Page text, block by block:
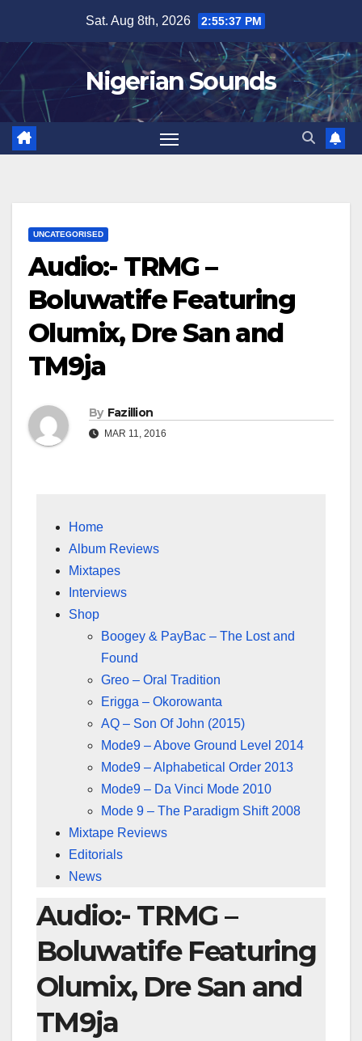
content
Sat. Aug 8th, 2026 2:55:38 PM
Nigerian Sounds
UNCATEGORISED
Audio:- TRMG –
Boluwatife Featuring
Olumix, Dre San and
TM9ja
By Fazillion
MAR 11, 2016
Home
Album Reviews
Mixtapes
Interviews
Shop
Boogey & PayBac – The Lost and
Found
Greo – Oral Tradition
Erigga – Okorowanta
AQ – Son Of John (2015)
Mode9 – Above Ground Level 2014
Mode9 – Alphabetical Order 2013
Mode9 – Da Vinci Mode 2010
Mode 9 – The Paradigm Shift 2008
Mixtape Reviews
Editorials
News
Audio:- TRMG –
Boluwatife Featuring
Olumix, Dre San and
TM9ja